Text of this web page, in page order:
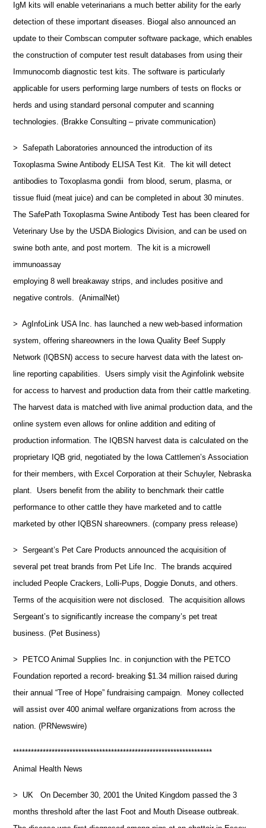
IgM kits will enable veterinarians a much better ability for the early
detection of these important diseases. Biogal also announced an
update to their Combscan computer software package, which enables
the construction of computer test result databases from using their
Immunocomb diagnostic test kits. The software is particularly
applicable for users performing large numbers of tests on flocks or
herds and using standard personal computer and scanning
technologies. (Brakke Consulting – private communication)
> Safepath Laboratories announced the introduction of its
Toxoplasma Swine Antibody ELISA Test Kit. The kit will detect
antibodies to Toxoplasma gondii from blood, serum, plasma, or
tissue fluid (meat juice) and can be completed in about 30 minutes.
The SafePath Toxoplasma Swine Antibody Test has been cleared for
Veterinary Use by the USDA Biologics Division, and can be used on
swine both ante, and post mortem. The kit is a microwell
immunoassay
employing 8 well breakaway strips, and includes positive and
negative controls. (AnimalNet)
> AgInfoLink USA Inc. has launched a new web-based information
system, offering shareowners in the Iowa Quality Beef Supply
Network (IQBSN) access to secure harvest data with the latest on-
line reporting capabilities. Users simply visit the Aginfolink website
for access to harvest and production data from their cattle marketing.
The harvest data is matched with live animal production data, and the
online system even allows for online addition and editing of
production information. The IQBSN harvest data is calculated on the
proprietary IQB grid, negotiated by the Iowa Cattlemen’s Association
for their members, with Excel Corporation at their Schuyler, Nebraska
plant. Users benefit from the ability to benchmark their cattle
performance to other cattle they have marketed and to cattle
marketed by other IQBSN shareowners. (company press release)
> Sergeant’s Pet Care Products announced the acquisition of
several pet treat brands from Pet Life Inc. The brands acquired
included People Crackers, Lolli-Pups, Doggie Donuts, and others.
Terms of the acquisition were not disclosed. The acquisition allows
Sergeant’s to significantly increase the company’s pet treat
business. (Pet Business)
> PETCO Animal Supplies Inc. in conjunction with the PETCO
Foundation reported a record- breaking $1.34 million raised during
their annual “Tree of Hope” fundraising campaign. Money collected
will assist over 400 animal welfare organizations from across the
nation. (PRNewswire)
*******************************************************************
Animal Health News
> UK On December 30, 2001 the United Kingdom passed the 3
months threshold after the last Foot and Mouth Disease outbreak.